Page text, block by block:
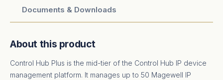
Documents & Downloads
About this product
Control Hub Plus is the mid-tier of the Control Hub IP device
management platform. It manages up to 50 Magewell IP